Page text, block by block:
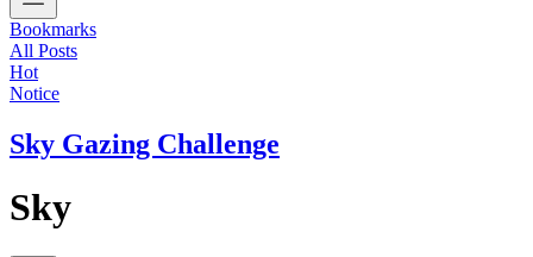
Bookmarks
All Posts
Hot
Notice
Sky Gazing Challenge
Sky